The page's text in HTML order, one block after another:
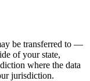
be transferred to —
of your state,
where the data
jurisdiction.